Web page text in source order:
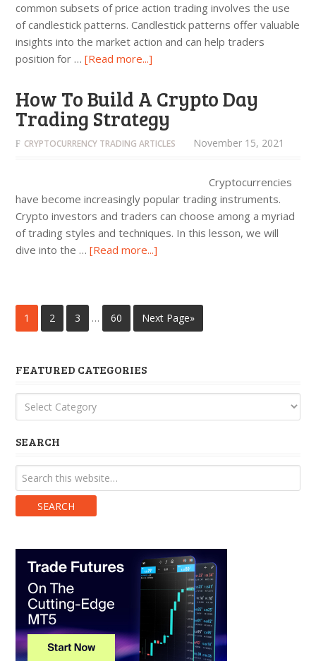
common subsets of price action trading involves the use
of candlestick patterns. Candlestick patterns offer valuable
insights into the market action and can help traders
position for …[Read more...]
How To Build A Crypto Day
Trading Strategy
November 15, 2021
CRYPTOCURRENCY TRADING ARTICLES
Cryptocurrencies
have become increasingly popular trading instruments.
Crypto investors and traders can choose among a myriad
of trading styles and techniques. In this lesson, we will
dive into the …[Read more...]
1 2 3 … 60 Next Page»
FEATURED CATEGORIES
Featured
Categories
SEARCH